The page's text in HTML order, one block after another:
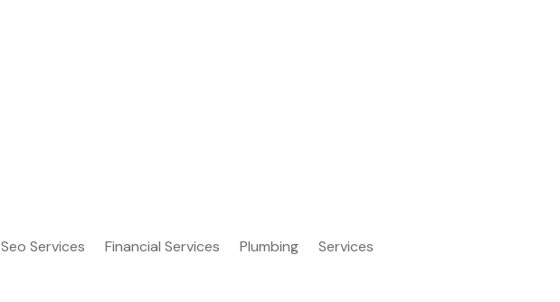
Seo Services Financial Services Plumbing
Services